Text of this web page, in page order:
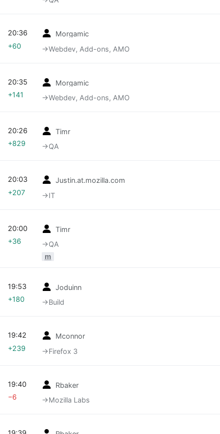
Morgamic
→‎Webdev, Add-ons, AMO
20:36
+60
Morgamic
→‎Webdev, Add-ons, AMO
20:35
+141
Timr
→‎QA
20:26
+829
Justin.at.mozilla.com
→‎IT
20:03
+207
Timr
→‎QA
m
20:00
+36
Joduinn
→‎Build
19:53
+180
Mconnor
→‎Firefox 3
19:42
+239
Rbaker
→‎Mozilla Labs
19:40
−6